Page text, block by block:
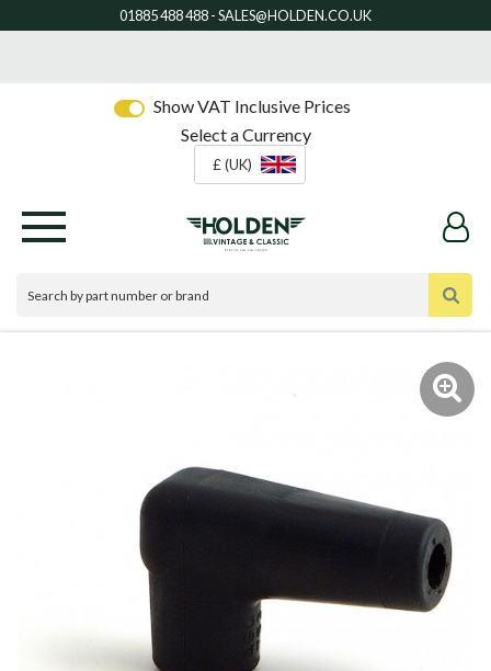
Show VAT Inclusive Prices
Select a Currency
£ (UK)